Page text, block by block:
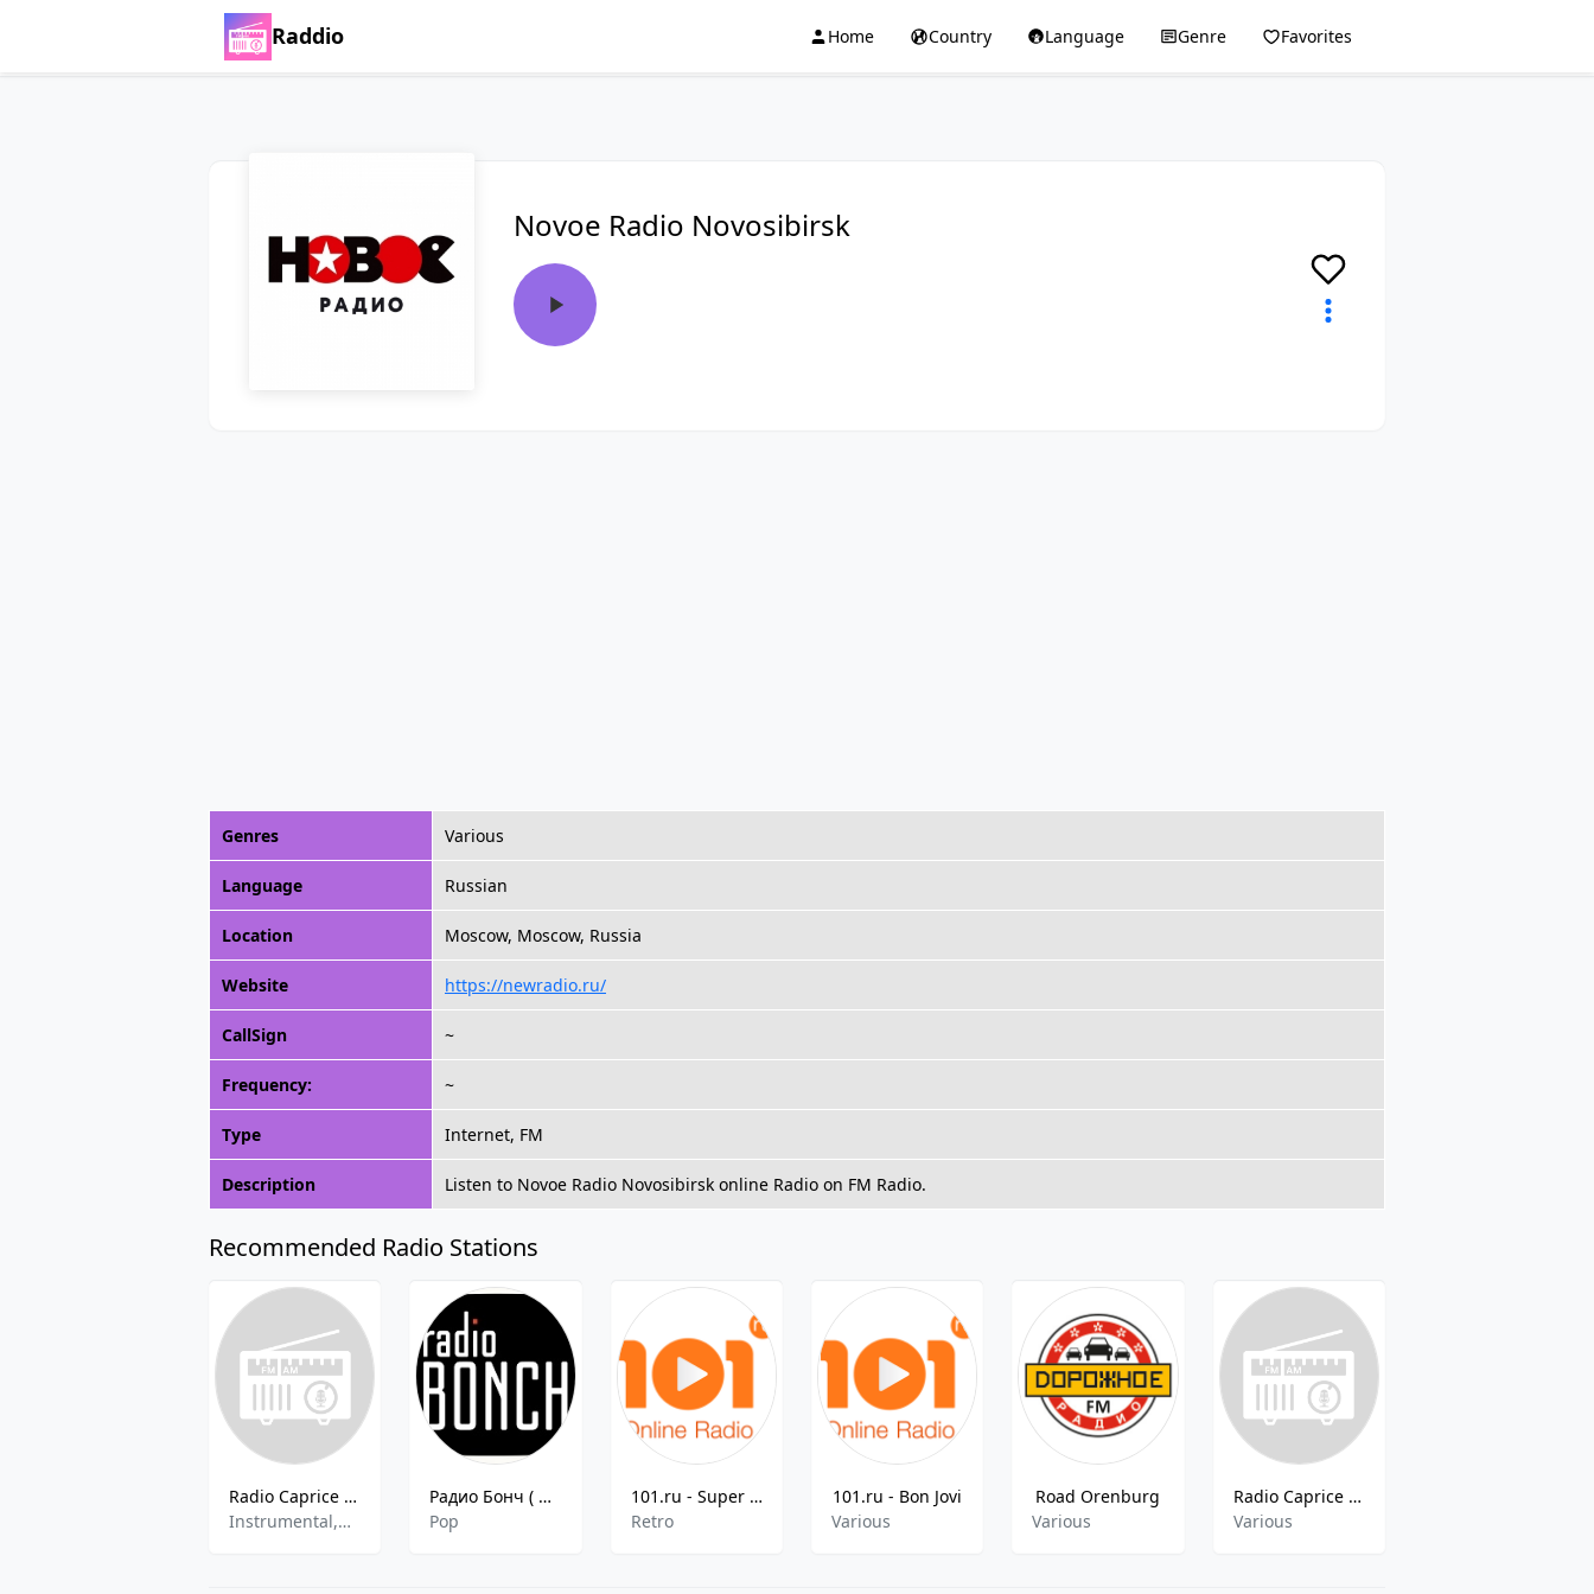
Raddio Home Country Language Genre Favorites
Novoe Radio Novosibirsk
Genres Various
Language Russian
Location Moscow, Moscow, Russia
Website https://newradio.ru/
CallSign ~
Frequency: ~
Type Internet, FM
Description Listen to Novoe Radio Novosibirsk online Radio on FM Radio.
Recommended Radio Stations
Radio Caprice - Instrumental Hip-Hop
Instrumental,Hip-Hop
Радио Бонч ( Radio Bonch )
Pop
101.ru - Super Retro
Retro
101.ru - Bon Jovi
Various
Road Orenburg
Various
Radio Caprice - Russian Shanson
Various